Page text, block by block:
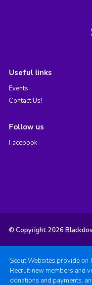
Useful links
Events
Contact Us!
Follow us
Facebook
© Copyright 2026
Scout Websites provide
Recruit new members and
donations and payments,